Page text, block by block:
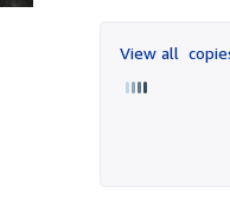
of
5
View all